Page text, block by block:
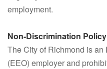
employment.
Non-Discrimination Policy
The City of Richmond is
(EEO) employer and